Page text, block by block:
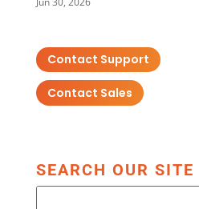
Contact Support
Contact Sales
SEARCH OUR SITE